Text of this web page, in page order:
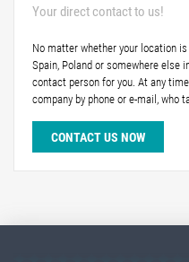
Your direct contact to us!
No matter whether your location
Spain, Poland or somewhere else
contact person for you. At any
company by phone or e-mail, who
CONTACT US NOW